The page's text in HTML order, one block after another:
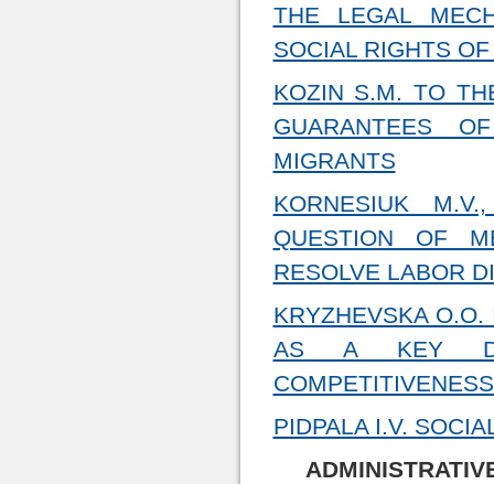
THE LEGAL
SOCIAL RIGHTS
KOZIN S.M. TO
GUARANTEES
MIGRANTS
KORNESIUK
QUESTION OF
RESOLVE LABOR
KRYZHEVSKA
AS A KEY
PIDPALA I.V.